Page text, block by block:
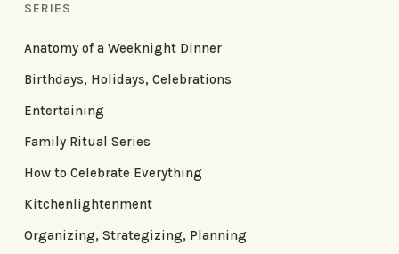
SERIES
Anatomy of a Weeknight Dinner
Birthdays, Holidays, Celebrations
Entertaining
Family Ritual Series
How to Celebrate Everything
Kitchenlightenment
Organizing, Strategizing, Planning